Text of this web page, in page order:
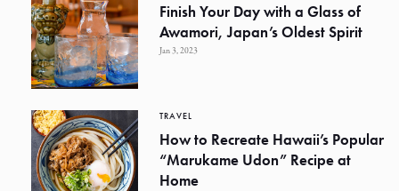
Finish Your Day with a Glass of
Awamori, Japan’s Oldest Spirit
Jan 3, 2023
TRAVEL
How to Recreate Hawaii’s Popular
“Marukame Udon” Recipe at
Home